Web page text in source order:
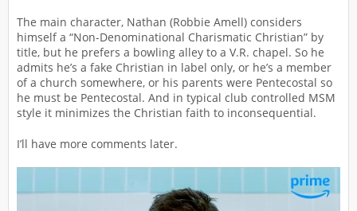
The main character, Nathan (Robbie Amell) considers
himself a “Non-Denominational Charismatic Christian” by
title, but he prefers a bowling alley to a V.R. chapel. So he
admits he’s a fake Christian in label only, or he’s a member
of a church somewhere, or his parents were Pentecostal so
he must be Pentecostal. And in typical club controlled MSM
style it minimizes the Christian faith to inconsequential.
I’ll have more comments later.